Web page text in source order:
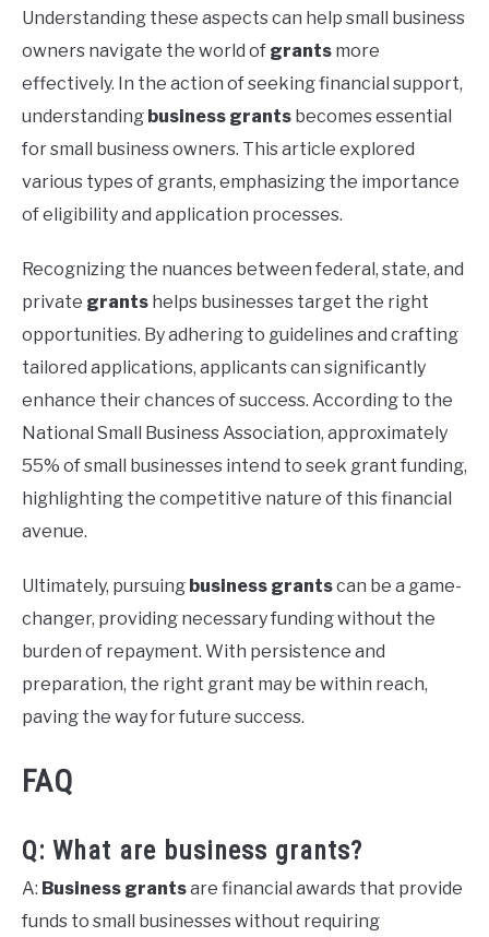
Understanding these aspects can help small business
owners navigate the world of grants more
effectively. In the action of seeking financial support,
understanding business grants becomes essential
for small business owners. This article explored
various types of grants, emphasizing the importance
of eligibility and application processes.
Recognizing the nuances between federal, state, and
private grants helps businesses target the right
opportunities. By adhering to guidelines and crafting
tailored applications, applicants can significantly
enhance their chances of success. According to the
National Small Business Association, approximately
55% of small businesses intend to seek grant funding,
highlighting the competitive nature of this financial
avenue.
Ultimately, pursuing business grantscan be a game-
changer, providing necessary funding without the
burden of repayment. With persistence and
preparation, the right grant may be within reach,
paving the way for future success.
FAQ
Q: What are business grants?
A: Business grantsare financial awards that provide
funds to small businesses without requiring